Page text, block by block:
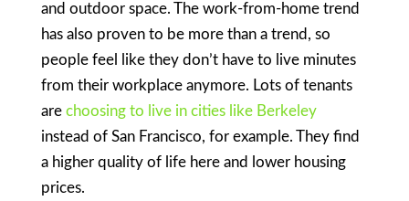
and outdoor space. The work-from-home trend
has also proven to be more than a trend, so
people feel like they don’t have to live minutes
from their workplace anymore. Lots of tenants
arechoosing to live in cities like Berkeley
instead of San Francisco, for example. They find
a higher quality of life here and lower housing
prices.